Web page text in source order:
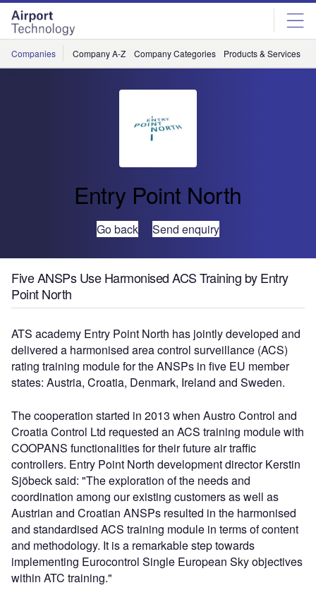
Skip
menu
Skip
page
content
Companies Company A-Z Company Categories Products & Services
Entry Point North
Go back Send enquiry
Five ANSPs Use Harmonised ACS Training by Entry
Point North
ATS academy Entry Point North has jointly developed and
delivered a harmonised area control surveillance (ACS)
rating training module for the ANSPs in five EU member
states: Austria, Croatia, Denmark, Ireland and Sweden.
The cooperation started in 2013 when Austro Control and
Croatia Control Ltd requested an ACS training module with
COOPANS functionalities for their future air traffic
controllers. Entry Point North development director Kerstin
Sjöbeck said: "The exploration of the needs and
coordination among our existing customers as well as
Austrian and Croatian ANSPs resulted in the harmonised
and standardised ACS training module in terms of content
and methodology. It is a remarkable step towards
implementing Eurocontrol Single European Sky objectives
within ATC training."